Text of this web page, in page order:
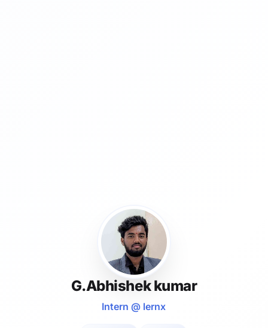
G.Abhishek kumar
Intern @ lernx